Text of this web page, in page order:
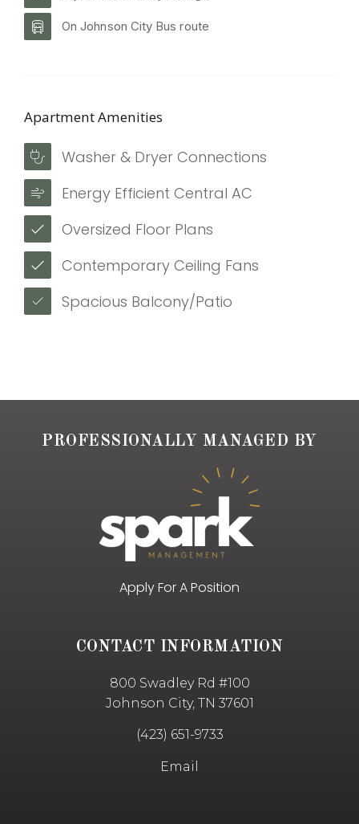
On Johnson City Bus route
Apartment Amenities
Washer & Dryer Connections
Energy Efficient Central AC
Oversized Floor Plans
Contemporary Ceiling Fans
Spacious Balcony/Patio
PROFESSIONALLY MANAGED BY
Apply For A Position
CONTACT INFORMATION
800 Swadley Rd #100
Johnson City, TN 37601
(423) 651-9733
Email